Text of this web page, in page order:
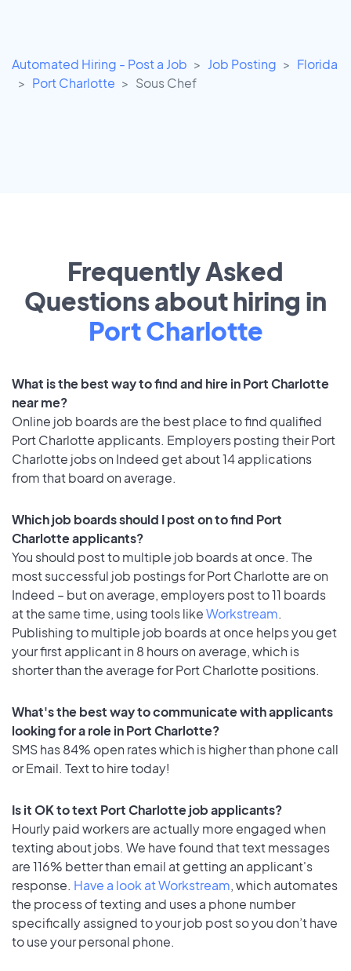
Automated Hiring - Post a Job Job Posting
Florida
Port Charlotte
Sous Chef
Frequently Asked
Questions about hiring in
Port Charlotte
What is the best way to find and hire in Port Charlotte
near me?
Online job boards are the best place to find qualified
Port Charlotte applicants. Employers posting their Port
Charlotte jobs on Indeed get about 14 applications
from that board on average.
Which job boards should I post on to find Port
Charlotte applicants?
You should post to multiple job boards at once. The
most successful job postings for Port Charlotte are on
Indeed – but on average, employers post to 11 boards
at the same time, using tools likeWorkstream.
Publishing to multiple job boards at once helps you get
your first applicant in 8 hours on average, which is
shorter than the average for Port Charlotte positions.
What's the best way to communicate with applicants
looking for a role in Port Charlotte?
SMS has 84% open rates which is higher than phone call
or Email. Text to hire today!
Is it OK to text Port Charlotte job applicants?
Hourly paid workers are actually more engaged when
texting about jobs. We have found that text messages
are 116% better than email at getting an applicant's
response. Have a look at Workstream, which automates
the process of texting and uses a phone number
specifically assigned to your job post so you don’t have
to use your personal phone.